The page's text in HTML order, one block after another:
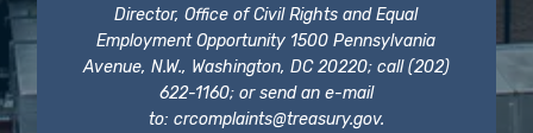
Director, Office of Civil Rights and Equal
Employment Opportunity 1500 Pennsylvania
Avenue, N.W., Washington, DC 20220; call (202)
622-1160; or send an e-mail
to: crcomplaints@treasury.gov.